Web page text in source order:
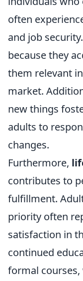
often
and job
because they
them relevant
market.
new things
adults to
changes.
Furthermore,
contributes to
fulfillment.
priority often
satisfaction in
continued
formal